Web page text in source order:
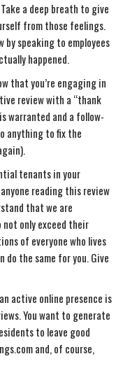
a deep breath to give
from those feelings.
speaking to employees
happened.
that you’re engaging in
review with a “thank
warranted and a follow-
anything to fix the
tenants in your
reading this review
that we are
only exceed their
of everyone who lives
do the same for you. Give
active online presence is
You want to generate
to leave good
and, of course,